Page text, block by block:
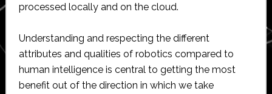
processed locally and on the cloud.
Understanding and respecting the different
attributes and qualities of robotics compared to
human intelligence is central to getting the most
benefit out of the direction in which we take